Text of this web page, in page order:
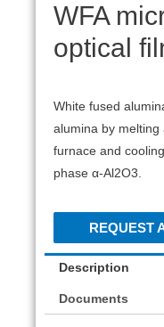
WFA
optical
White fused
alumina by
furnace and
phase α-Al2O3.
REQUEST
Description
Documents